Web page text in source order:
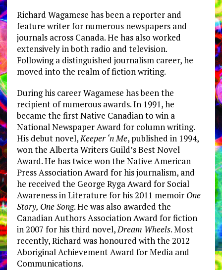
Richard Wagamese has been a reporter and
feature writer for numerous newspapers and
journals across Canada. He has also worked
extensively in both radio and television.
Following a distinguished journalism career, he
moved into the realm of fiction writing.
During his career Wagamese has been the
recipient of numerous awards. In 1991, he
became the first Native Canadian to win a
National Newspaper Award for column writing.
His debut novel,Keeper ‘n Me, published in 1994,
won the Alberta Writers Guild’s Best Novel
Award. He has twice won the Native American
Press Association Award for his journalism, and
he received the George Ryga Award for Social
Awareness in Literature for his 2011 memoir One
Story, One Song. He was also awarded the
Canadian Authors Association Award for fiction
in 2007 for his third novel,Dream Wheels. Most
recently, Richard was honoured with the 2012
Aboriginal Achievement Award for Media and
Communications.